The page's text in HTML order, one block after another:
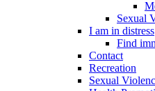
Sexual
I am in distress
Find
Contact
Recreation
Sexual